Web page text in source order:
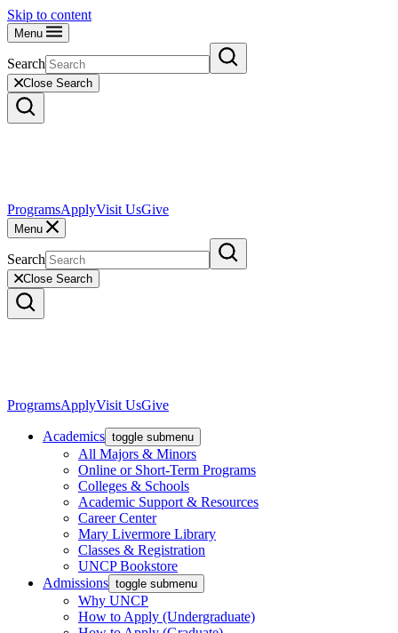
Skip to content
Menu
Search
Close Search
ProgramsApplyVisit UsGive
Menu
Search
Close Search
ProgramsApplyVisit UsGive
Academics toggle submenu
All Majors & Minors
Online or Short-Term Programs
Colleges & Schools
Academic Support & Resources
Career Center
Mary Livermore Library
Classes & Registration
UNCP Bookstore
Admissions toggle submenu
Why UNCP
How to Apply (Undergraduate)